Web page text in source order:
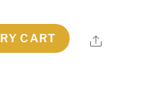
CART Share